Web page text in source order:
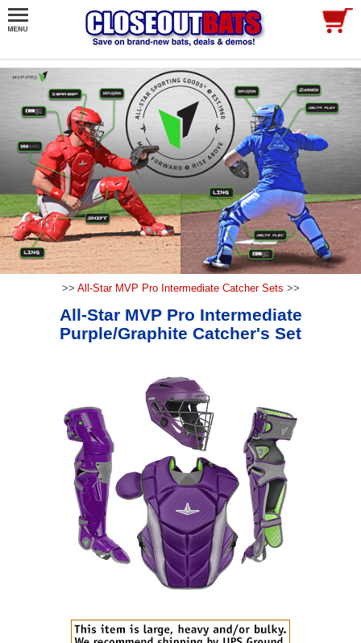
>> All-Star MVP Pro Intermediate Catcher Sets >>
All-Star MVP Pro Intermediate
Purple/Graphite Catcher's Set